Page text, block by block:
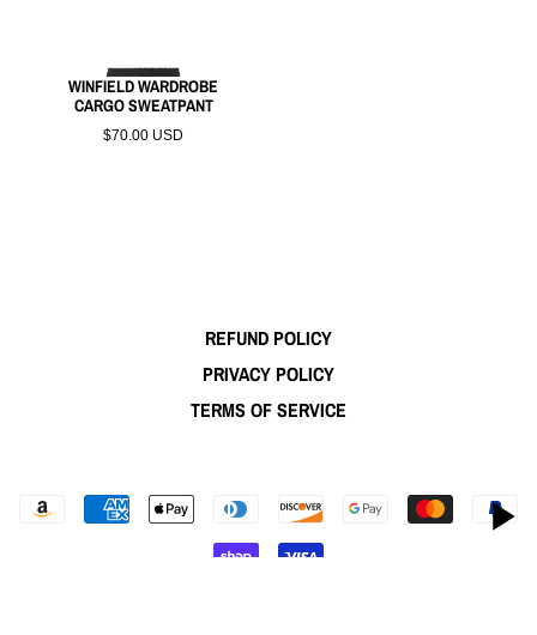
WINFIELD WARDROBE
CARGO SWEATPANT
$70.00 USD
REFUND POLICY
PRIVACY POLICY
TERMS OF SERVICE